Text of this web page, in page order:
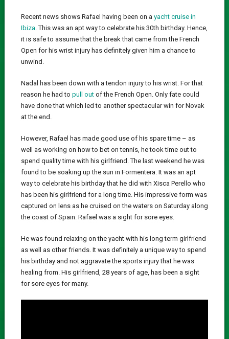
Recent news shows Rafael having been on a yacht cruise in
Ibiza . This was an apt way to celebrate his 30th birthday. Hence,
it is safe to assume that the break that came from the French
Open for his wrist injury has definitely given him a chance to
unwind.
Nadal has been down with a tendon injury to his wrist. For that
reason he had to pull outof the French Open. Only fate could
have done that which led to another spectacular win for Novak
at the end.
However, Rafael has made good use of his spare time – as
well as working on how to bet on tennis, he took time out to
spend quality time with his girlfriend. The last weekend he was
found to be soaking up the sun in Formentera. It was an apt
way to celebrate his birthday that he did with Xisca Perello who
has been his girlfriend for a long time. His impressive form was
captured on lens as he cruised on the waters on Saturday along
the coast of Spain. Rafael was a sight for sore eyes.
He was found relaxing on the yacht with his long term girlfriend
as well as other friends. It was definitely a unique way to spend
his birthday and not aggravate the sports injury that he was
healing from. His girlfriend, 28 years of age, has been a sight
for sore eyes for many.